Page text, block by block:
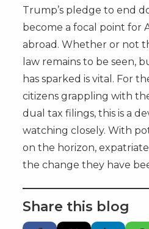
Trump’s pledge to end
become a focal point for
abroad. Whether or not
law remains to be seen,
has sparked is vital. For
citizens grappling with
dual tax filings, this is a
watching closely. With
on the horizon,
the change they have
Share this blog